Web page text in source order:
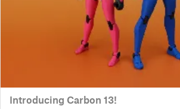
Introducing Carbon 13!